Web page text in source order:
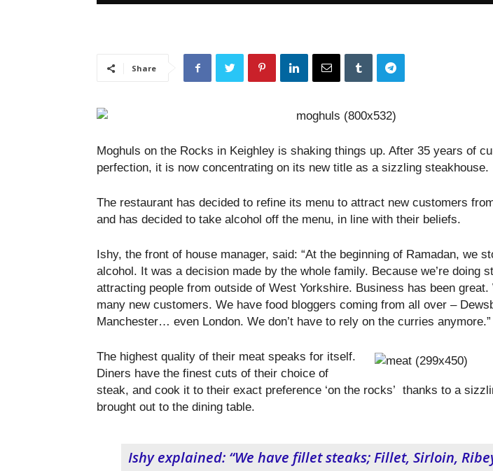
Share
Moghuls on the Rocks in Keighley is shaking things up. After 35 years of
perfection, it is now concentrating on its new title as a sizzling steakhouse.
The restaurant has decided to refine its menu to attract new customers
and has decided to take alcohol off the menu, in line with their beliefs.
Ishy, the front of house manager, said: “At the beginning of Ramadan, we
alcohol. It was a decision made by the whole family. Because we’re doing
attracting people from outside of West Yorkshire. Business has been great.
many new customers. We have food bloggers coming from all over –
Manchester… even London. We don’t have to rely on the curries anymore.”
The highest quality of their meat speaks for itself.
Diners have the finest cuts of their choice of
steak, and cook it to their exact preference ‘on the rocks’ thanks to a
brought out to the dining table.
Ishy explained: “We have fillet steaks; Fillet, Sirloin,